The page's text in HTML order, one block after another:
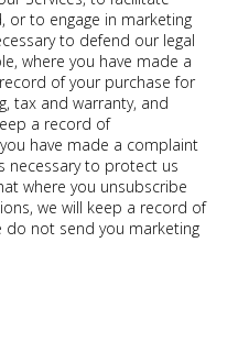
or to engage in marketing
to defend our legal
where you have made a
of your purchase for
tax and warranty, and
a record of
have made a complaint
necessary to protect us
where you unsubscribe
we will keep a record of
do not send you marketing